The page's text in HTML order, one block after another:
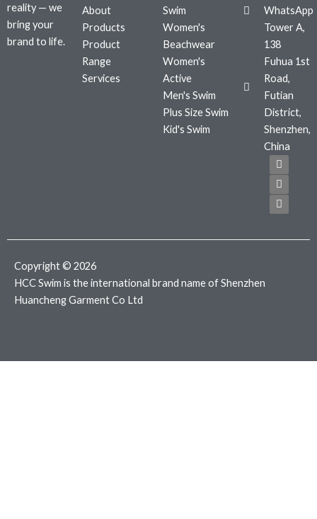
reality — we
bring your
brand to life.
About
Products
Product
Range
Services
Swim
Women's
Beachwear
Women's
Active
Men's Swim
Plus Size Swim
Kid's Swim
WhatsApp
Tower A,
138
Fuhua 1st
Road,
Futian
District,
Shenzhen,
China
F
a
c
e
b
o
T
w
i
t
t
e
I
n
s
t
a
g
m
Copyright © 2026
HCC Swim is the international brand name of Shenzhen
Huancheng Garment Co Ltd